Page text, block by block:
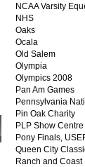
NCAA Varsity
NHS
Oaks
Ocala
Old Salem
Olympia
Olympics 2008
Pan Am Games
Pennsylvania
Pin Oak Charity
PLP Show Centre
Pony Finals,
Queen City
Ranch and Coast